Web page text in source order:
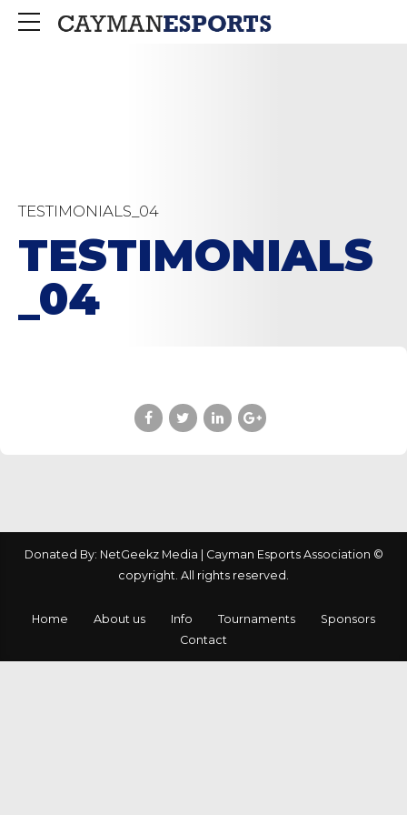
TESTIMONIALS_04
TESTIMONIALS
_04
Donated By: NetGeekz Media | Cayman Esports Association ©
copyright. All rights reserved.
Home About us Info Tournaments
Sponsors
Contact